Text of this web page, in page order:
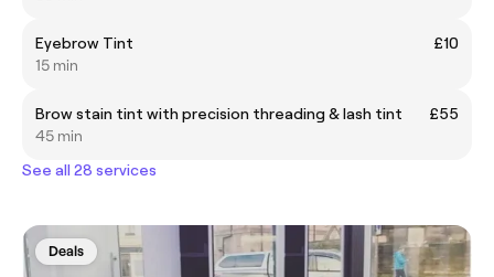
Eyebrow Tint
£10
15 min
Brow stain tint with precision threading & lash tint
£55
45 min
See all 28 services
Deals